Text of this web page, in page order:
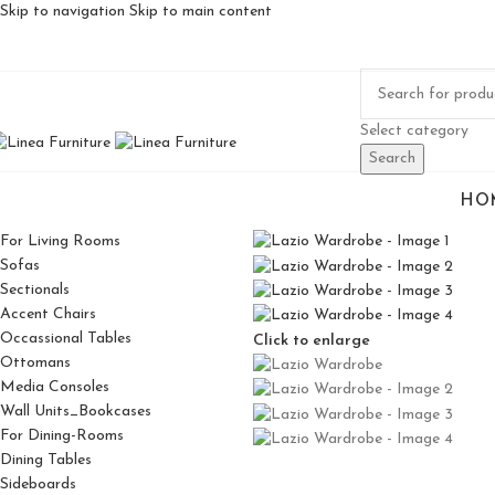
Skip to navigation Skip to main content
Select category
Search
For Living Rooms
Sofas
Sectionals
Accent Chairs
Occassional Tables
Ottomans
Media Consoles
Wall Units_Bookcases
For Dining-Rooms
Dining Tables
Sideboards
Click to enlarge